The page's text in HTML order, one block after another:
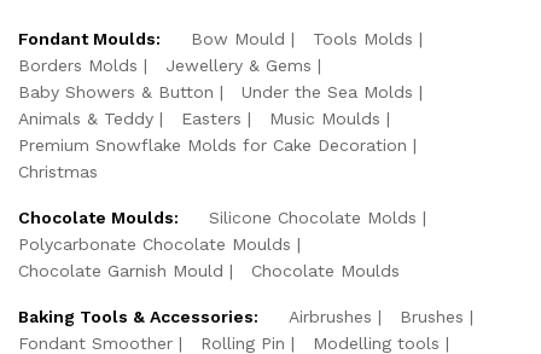
Fondant Moulds: Bow Mould
Tools Molds
Borders Molds
Jewellery & Gems
Baby Showers & Button
Under the Sea Molds
Animals & Teddy
Easters
Music Moulds
Premium Snowflake Molds for Cake Decoration
Christmas
Chocolate Moulds:
Silicone Chocolate Molds
Polycarbonate Chocolate Moulds
Chocolate Garnish Mould
Chocolate Moulds
Baking Tools & Accessories: Airbrushes
Brushes
Fondant Smoother
Rolling Pin
Modelling tools